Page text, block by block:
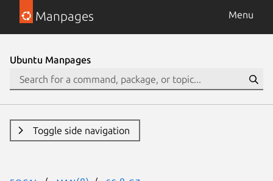
Manpages Menu
Ubuntu Manpages
Toggle side navigation